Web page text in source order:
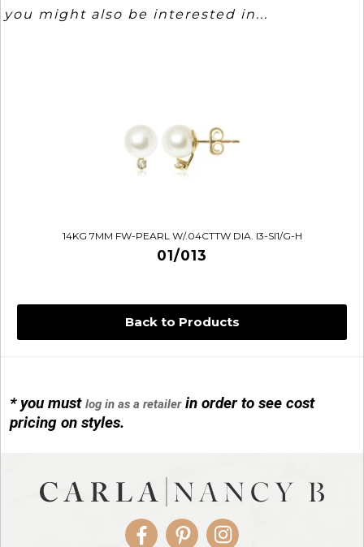
Back to Products
* you mustlog in as a retailerin order to see cost
pricing on styles.
you might also be interested in...
14KG 7MM FW-PEARL W/.04CTTW DIA. I3-SI1/G-H
01/013
FacebookPinterestInstagram